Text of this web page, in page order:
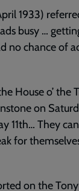
1933)
busy …
no chance of
House o’ the
on
11th… They
for
on the